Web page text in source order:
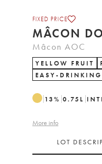
FIXED PRICE
MÂCON
Mâcon AOC
YELLOW FRUIT
EASY-
13% 0.75 L
More info
LOT